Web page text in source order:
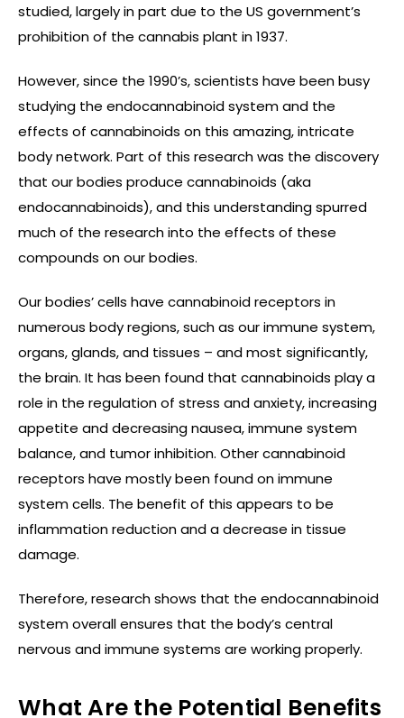
studied, largely in part due to the US government’s
prohibition of the cannabis plant in 1937.
However, since the 1990’s, scientists have been busy
studying the endocannabinoid system and the
effects of cannabinoids on this amazing, intricate
body network. Part of this research was the discovery
that our bodies produce cannabinoids (aka
endocannabinoids), and this understanding spurred
much of the research into the effects of these
compounds on our bodies.
Our bodies’ cells have cannabinoid receptors in
numerous body regions, such as our immune system,
organs, glands, and tissues – and most significantly,
the brain. It has been found that cannabinoids play a
role in the regulation of stress and anxiety, increasing
appetite and decreasing nausea, immune system
balance, and tumor inhibition. Other cannabinoid
receptors have mostly been found on immune
system cells. The benefit of this appears to be
inflammation reduction and a decrease in tissue
damage.
Therefore, research shows that the endocannabinoid
system overall ensures that the body’s central
nervous and immune systems are working properly.
What Are the Potential Benefits